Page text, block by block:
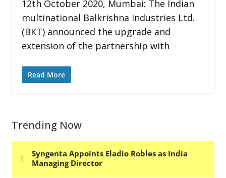
12th October 2020, Mumbai: The Indian
multinational Balkrishna Industries Ltd.
(BKT) announced the upgrade and
extension of the partnership with
Read More
Trending Now